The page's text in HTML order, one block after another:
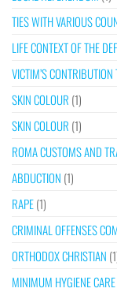
TIES WITH VARIOUS
LIFE CONTEXT OF THE
VICTIM’S
SKIN COLOUR (1)
SKIN COLOUR (1)
ROMA CUSTOMS AND
ABDUCTION (1)
RAPE(1)
CRIMINAL OFFENSES
ORTHODOX CHRISTIAN
MINIMUM HYGIENE CARE